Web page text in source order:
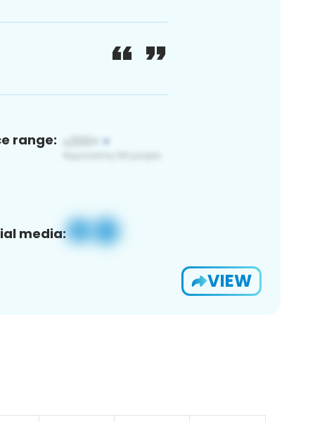
range:
media:
VIEW